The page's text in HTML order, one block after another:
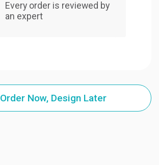
Every order is reviewed by
an expert
Order Now, Design Later